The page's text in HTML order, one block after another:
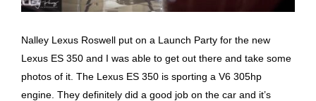
Nalley Lexus Roswell put on a Launch Party for the new
Lexus ES 350 and I was able to get out there and take some
photos of it. The Lexus ES 350 is sporting a V6 305hp
engine. They definitely did a good job on the car and it’s